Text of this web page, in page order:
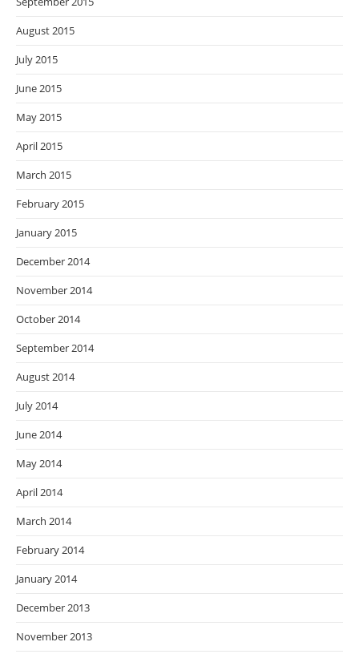
August 2015
July 2015
June 2015
May 2015
April 2015
March 2015
February 2015
January 2015
December 2014
November 2014
October 2014
September 2014
August 2014
July 2014
June 2014
May 2014
April 2014
March 2014
February 2014
January 2014
December 2013
November 2013